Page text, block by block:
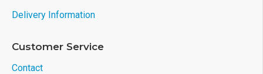
Delivery Information
Customer Service
Contact